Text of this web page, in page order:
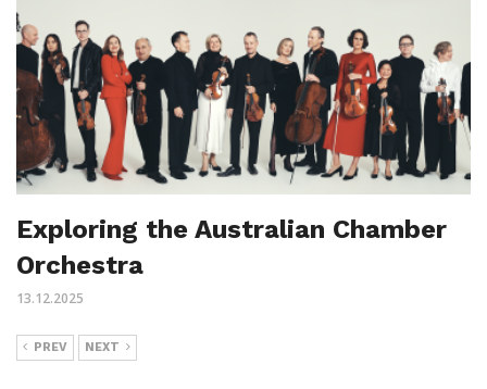
Exploring the Australian Chamber
Orchestra
13.12.2025
PREV NEXT